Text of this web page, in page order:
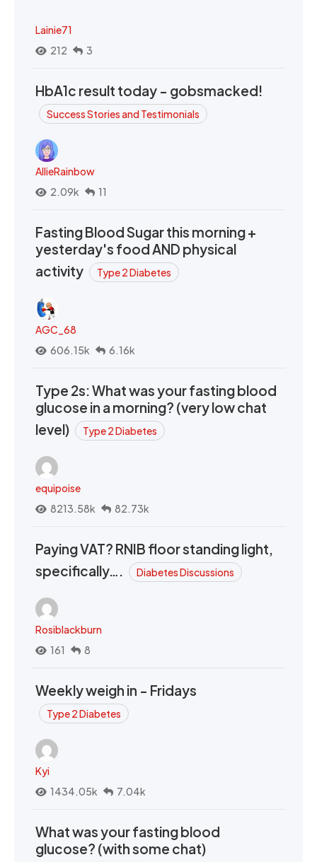
Lainie71
212
3
HbA1c result today - gobsmacked!
Success Stories and Testimonials
AllieRainbow
2.09k
11
Fasting Blood Sugar this morning +
yesterday's food AND physical
activity
Type 2 Diabetes
AGC_68
606.15k
6.16k
Type 2s: What was your fasting blood
glucose in a morning? (very low chat
level)
Type 2 Diabetes
equipoise
8213.58k
82.73k
Paying VAT? RNIB floor standing light,
specifically….
Diabetes Discussions
Rosiblackburn
161
8
Weekly weigh in - Fridays
Type 2 Diabetes
Kyi
1434.05k
7.04k
What was your fasting blood
glucose? (with some chat)